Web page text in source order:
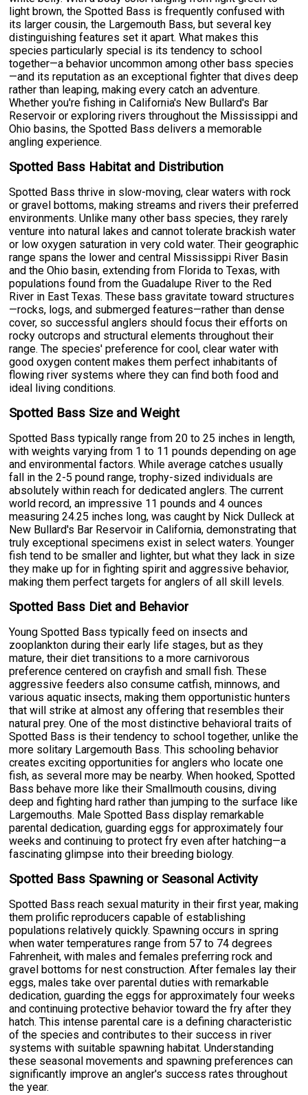
light brown, the Spotted Bass is frequently confused with
its larger cousin, the Largemouth Bass, but several key
distinguishing features set it apart. What makes this
species particularly special is its tendency to school
together—a behavior uncommon among other bass species
—and its reputation as an exceptional fighter that dives deep
rather than leaping, making every catch an adventure.
Whether you're fishing in California's New Bullard's Bar
Reservoir or exploring rivers throughout the Mississippi and
Ohio basins, the Spotted Bass delivers a memorable
angling experience.
Spotted Bass Habitat and Distribution
Spotted Bass thrive in slow-moving, clear waters with rock
or gravel bottoms, making streams and rivers their preferred
environments. Unlike many other bass species, they rarely
venture into natural lakes and cannot tolerate brackish water
or low oxygen saturation in very cold water. Their geographic
range spans the lower and central Mississippi River Basin
and the Ohio basin, extending from Florida to Texas, with
populations found from the Guadalupe River to the Red
River in East Texas. These bass gravitate toward structures
—rocks, logs, and submerged features—rather than dense
cover, so successful anglers should focus their efforts on
rocky outcrops and structural elements throughout their
range. The species' preference for cool, clear water with
good oxygen content makes them perfect inhabitants of
flowing river systems where they can find both food and
ideal living conditions.
Spotted Bass Size and Weight
Spotted Bass typically range from 20 to 25 inches in length,
with weights varying from 1 to 11 pounds depending on age
and environmental factors. While average catches usually
fall in the 2-5 pound range, trophy-sized individuals are
absolutely within reach for dedicated anglers. The current
world record, an impressive 11 pounds and 4 ounces
measuring 24.25 inches long, was caught by Nick Dulleck at
New Bullard's Bar Reservoir in California, demonstrating that
truly exceptional specimens exist in select waters. Younger
fish tend to be smaller and lighter, but what they lack in size
they make up for in fighting spirit and aggressive behavior,
making them perfect targets for anglers of all skill levels.
Spotted Bass Diet and Behavior
Young Spotted Bass typically feed on insects and
zooplankton during their early life stages, but as they
mature, their diet transitions to a more carnivorous
preference centered on crayfish and small fish. These
aggressive feeders also consume catfish, minnows, and
various aquatic insects, making them opportunistic hunters
that will strike at almost any offering that resembles their
natural prey. One of the most distinctive behavioral traits of
Spotted Bass is their tendency to school together, unlike the
more solitary Largemouth Bass. This schooling behavior
creates exciting opportunities for anglers who locate one
fish, as several more may be nearby. When hooked, Spotted
Bass behave more like their Smallmouth cousins, diving
deep and fighting hard rather than jumping to the surface like
Largemouths. Male Spotted Bass display remarkable
parental dedication, guarding eggs for approximately four
weeks and continuing to protect fry even after hatching—a
fascinating glimpse into their breeding biology.
Spotted Bass Spawning or Seasonal Activity
Spotted Bass reach sexual maturity in their first year, making
them prolific reproducers capable of establishing
populations relatively quickly. Spawning occurs in spring
when water temperatures range from 57 to 74 degrees
Fahrenheit, with males and females preferring rock and
gravel bottoms for nest construction. After females lay their
eggs, males take over parental duties with remarkable
dedication, guarding the eggs for approximately four weeks
and continuing protective behavior toward the fry after they
hatch. This intense parental care is a defining characteristic
of the species and contributes to their success in river
systems with suitable spawning habitat. Understanding
these seasonal movements and spawning preferences can
significantly improve an angler's success rates throughout
the year.